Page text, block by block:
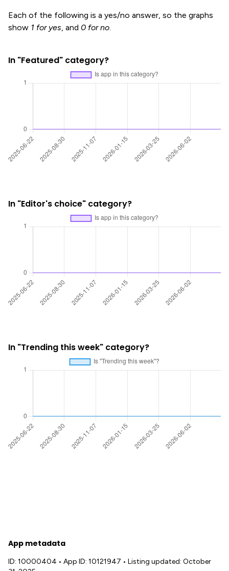
Each of the following is a yes/no answer, so the graphs
show 1 for yes, and 0 for no.
In "Featured" category?
In "Editor's choice" category?
In "Trending this week" category?
App metadata
ID: 10000404 • App ID: 10121947 • Listing updated: October